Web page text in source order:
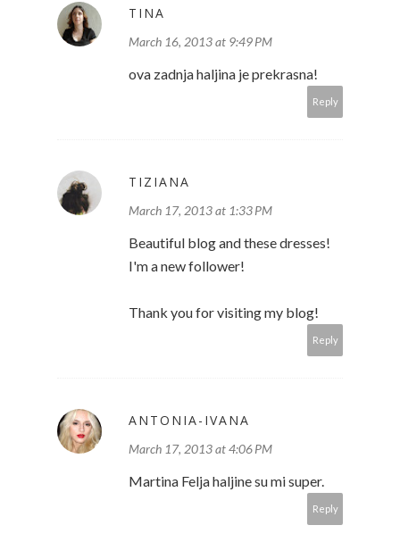
TINA
March 16, 2013 at 9:49 PM
ova zadnja haljina je prekrasna!
Reply
TIZIANA
March 17, 2013 at 1:33 PM
Beautiful blog and these dresses!
I'm a new follower!
Thank you for visiting my blog!
Reply
ANTONIA-IVANA
March 17, 2013 at 4:06 PM
Martina Felja haljine su mi super.
Reply